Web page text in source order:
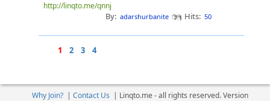
http://linqto.me/qnnj
By: adarshurbanite Hits: 50
1 2 3 4
Why Join?| Contact Us | Linqto.me - all rights reserved. Version